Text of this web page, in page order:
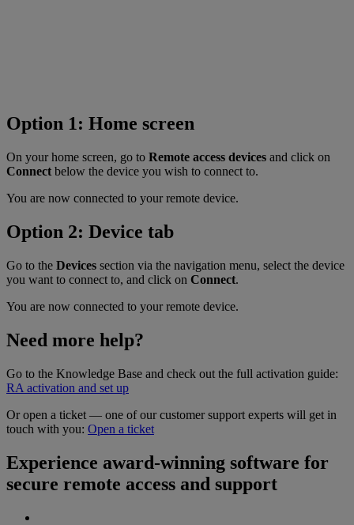
Option 1: Home screen
On your home screen, go to Remote access devices and click on
Connect below the device you wish to connect to.
You are now connected to your remote device.
Option 2: Device tab
Go to the Devices section via the navigation menu, select the device
you want to connect to, and click on Connect.
You are now connected to your remote device.
Need more help?
Go to the Knowledge Base and check out the full activation guide:
RA activation and set up
Or open a ticket — one of our customer support experts will get in
touch with you: Open a ticket
Experience award-winning software for
secure remote access and support